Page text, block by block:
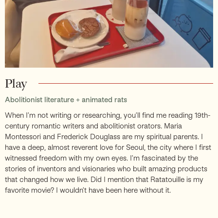
Play
Abolitionist literature + animated rats
When I’m not writing or researching, you’ll find me reading 19th-
century romantic writers and abolitionist orators. Maria
Montessori and Frederick Douglass are my spiritual parents. I
have a deep, almost reverent love for Seoul, the city where I first
witnessed freedom with my own eyes. I’m fascinated by the
stories of inventors and visionaries who built amazing products
that changed how we live. Did I mention that Ratatouille is my
favorite movie? I wouldn’t have been here without it.